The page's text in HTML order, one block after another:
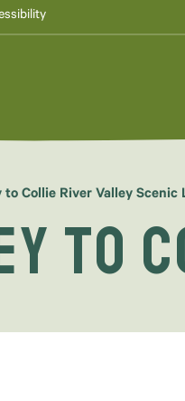
to Collie River Valley Scenic
to